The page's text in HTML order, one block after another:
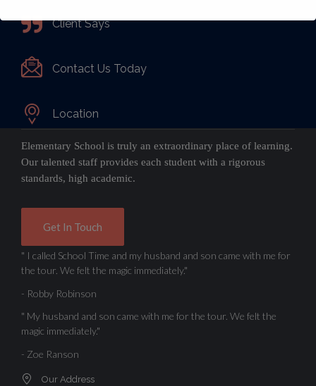
Client Says
Contact Us Today
Location
Elementary School is truly an extraordinary place of learning.
Our talented staff provides each student with a rigorous
standards, high academic.
Get In Touch
" I called School Time and my husband and son came with me for
the tour. We felt the magic immediately."
- Robby Robinson
" My husband and son came with me for the tour. We felt the
magic immediately."
- Zoe Ranson
Our Address